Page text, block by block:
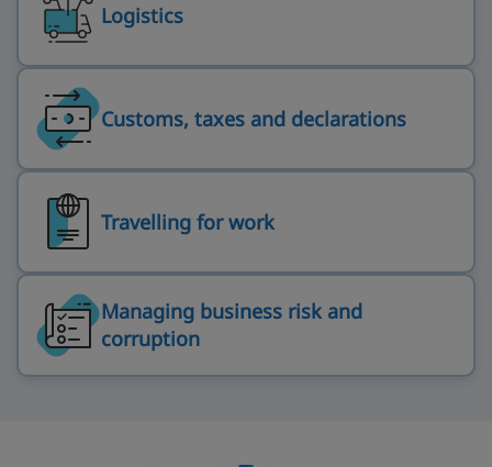
Logistics
Customs, taxes and declarations
Travelling for work
Managing business risk and
corruption